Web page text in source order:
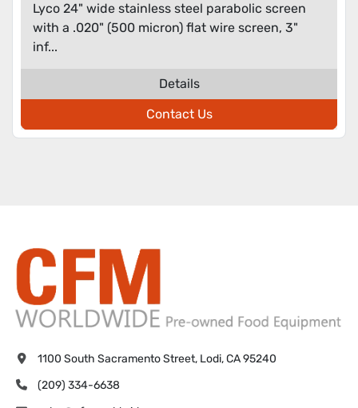
Lyco 24" wide stainless steel parabolic screen
with a .020" (500 micron) flat wire screen, 3"
inf...
Details
Contact Us
1100 South Sacramento Street, Lodi, CA 95240
(209) 334-6638